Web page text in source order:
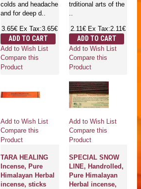
colds and headache
and for deep d..
3.65€ Ex Tax:3.65€
ADD TO CART
Add to Wish List
Compare this
Product
trditional arts of the
..
2.11€ Ex Tax:2.11€
ADD TO CART
Add to Wish List
Compare this
Product
Add to Wish List
Compare this
Product
TARA HEALING
Incense, Pure
Himalayan Herbal
incense, sticks
Add to Wish List
Compare this
Product
SPECIAL SNOW
LINE, Handrolled,
Pure Himalayan
Herbal incense,